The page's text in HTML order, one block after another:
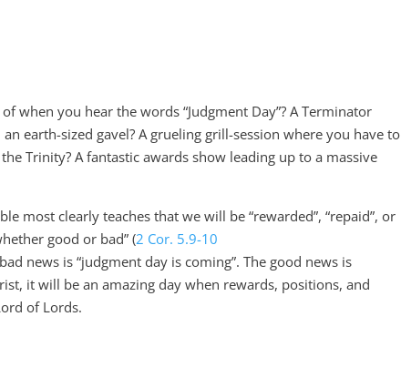
when you hear the words “Judgment Day”? A Terminator
earth-sized gavel? A grueling grill-session where you have to
Trinity? A fantastic awards show leading up to a massive
most clearly teaches that we will be “rewarded”, “repaid”, or
good or bad” (2 Cor. 5.9-10
news is “judgment day is coming”. The good news is
it will be an amazing day when rewards, positions, and
of Lords.